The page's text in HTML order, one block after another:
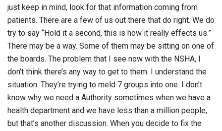
just keep in mind, look for that information coming from
patients. There are a few of us out there that do right. We do
try to say “Hold it a second, this is how it really effects us.”
There may be a way. Some of them may be sitting on one of
the boards. The problem that I see now with the NSHA, I
don’t think there’s any way to get to them. I understand the
situation. They’re trying to meld 7 groups into one. I don’t
know why we need a Authority sometimes when we have a
health department and we have less than a million people,
but that’s another discussion. When you decide to fix the